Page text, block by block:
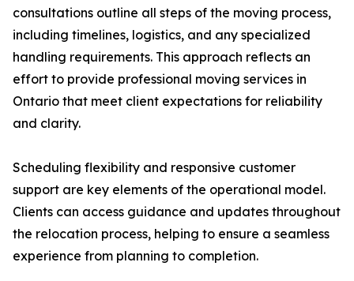
consultations outline all steps of the moving process,
including timelines, logistics, and any specialized
handling requirements. This approach reflects an
effort to provide professional moving services in
Ontario that meet client expectations for reliability
and clarity.
Scheduling flexibility and responsive customer
support are key elements of the operational model.
Clients can access guidance and updates throughout
the relocation process, helping to ensure a seamless
experience from planning to completion.